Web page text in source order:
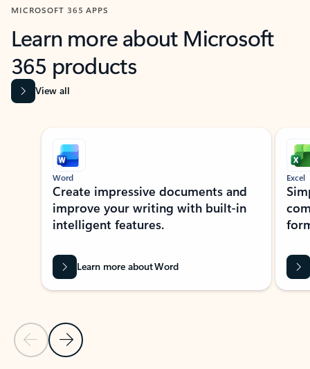
MICROSOFT 365 APPS
Learn more about Microsoft
365 products
View all
Showing slide 1 of 9
Previous Slide
Next Slide
Word
Create impressive documents and
improve your writing with built-in
intelligent features.
Learn more about Word
Excel